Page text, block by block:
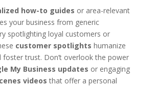
how-to guides or area-relevant
your business from generic
spotlighting loyal customers or
customer spotlights humanize
foster trust. Don’t overlook the power
My Business updates or engaging
videos that offer a personal